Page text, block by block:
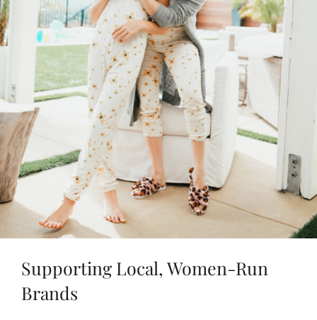
Supporting Local, Women-Run
Brands